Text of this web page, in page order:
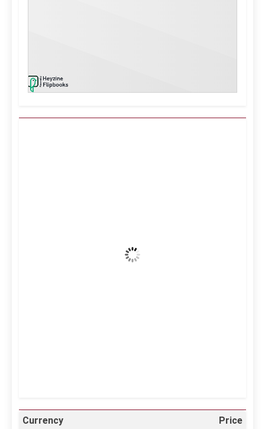
Wind Gust:
Currency
Price